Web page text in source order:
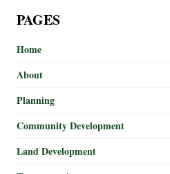
PAGES
Home
About
Planning
Community Development
Land Development